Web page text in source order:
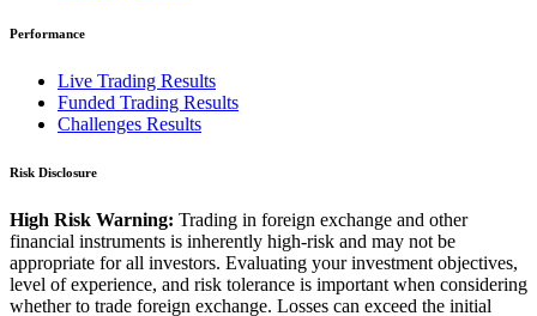
Performance
Live Trading Results
Funded Trading Results
Challenges Results
Risk Disclosure
High Risk Warning: Trading in foreign exchange and other
financial instruments is inherently high-risk and may not be
appropriate for all investors. Evaluating your investment objectives,
level of experience, and risk tolerance is important when considering
whether to trade foreign exchange. Losses can exceed the initial